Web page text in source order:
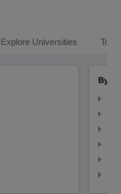
Explore Universities Top
By